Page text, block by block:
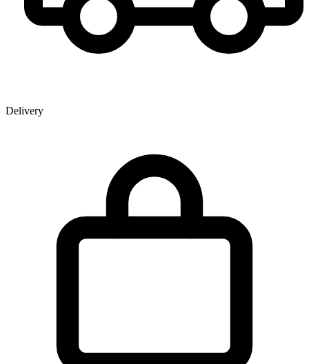
Delivery